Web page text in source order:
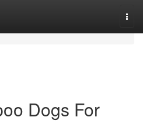
Dogs For